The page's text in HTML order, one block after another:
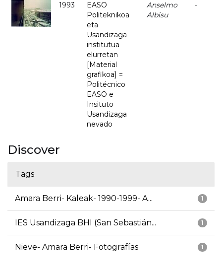
1993
EASO
Politeknikoa
eta
Usandizaga
institutua
elurretan
[Material
grafikoa] =
Politécnico
EASO e
Insituto
Usandizaga
nevado
Anselmo
Albisu
-
Discover
Tags
1
Amara Berri- Kaleak- 1990-1999- A...
1
IES Usandizaga BHI (San Sebastián...
1
Nieve- Amara Berri- Fotografías